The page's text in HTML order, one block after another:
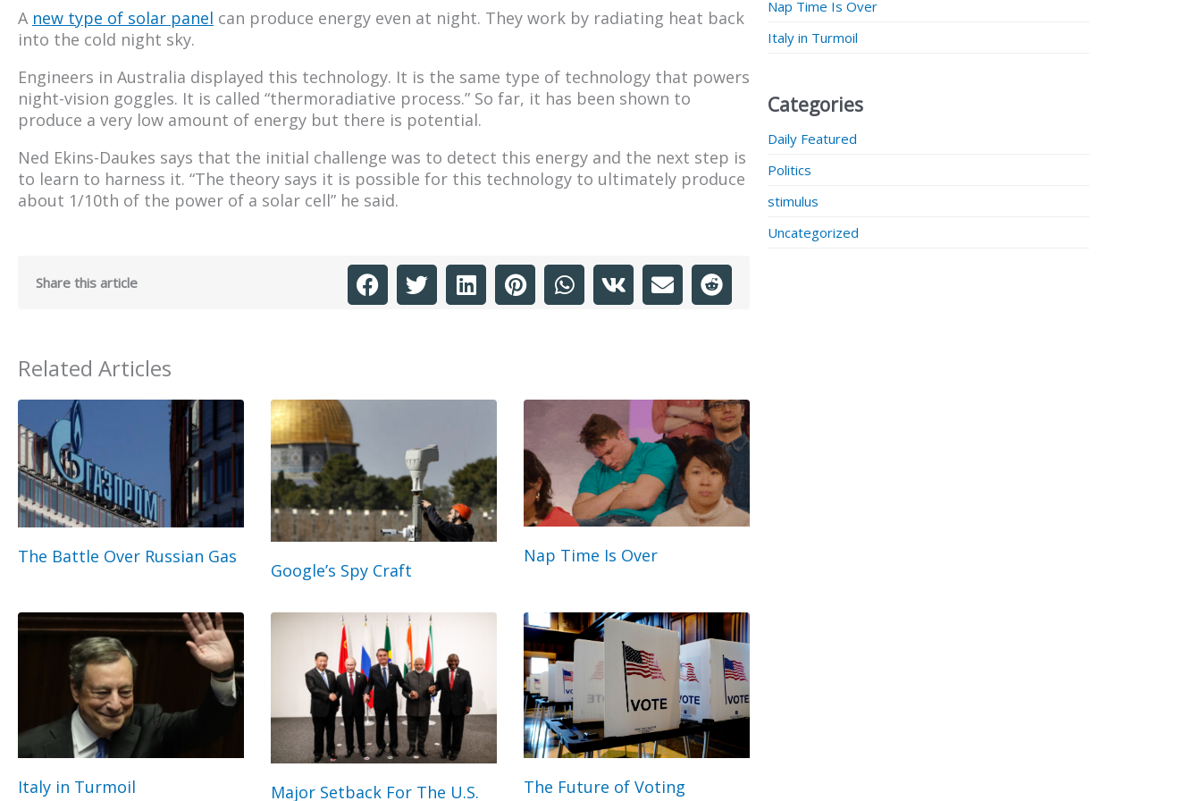
A new type of solar panel can produce energy even at night. They work by radiating heat back
into the cold night sky.
Engineers in Australia displayed this technology. It is the same type of technology that powers
night-vision goggles. It is called “thermoradiative process.” So far, it has been shown to
produce a very low amount of energy but there is potential.
Ned Ekins-Daukes says that the initial challenge was to detect this energy and the next step is
to learn to harness it. “The theory says it is possible for this technology to ultimately produce
about 1/10th of the power of a solar cell” he said.
Share this article
Related Articles
The Battle Over Russian Gas
Google’s Spy Craft
Nap Time Is Over
Italy in Turmoil Major Setback For The U.S. The Future of Voting
Nap Time Is Over
Italy in Turmoil
Categories
Daily Featured
Politics
stimulus
Uncategorized